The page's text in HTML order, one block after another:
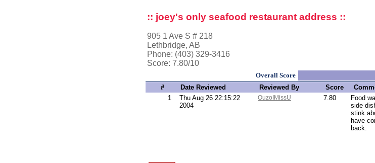
:: joey's only seafood restaurant address ::
905 1 Ave S # 218
Lethbridge, AB
Phone: (403) 329-3416
Score: 7.80/10
Overall Score
# Date Reviewed Reviewed By Score
1
Thu Aug 26 22:15:22
2004
OuzoIMissU 7.80
Food
side
stink
have
back.